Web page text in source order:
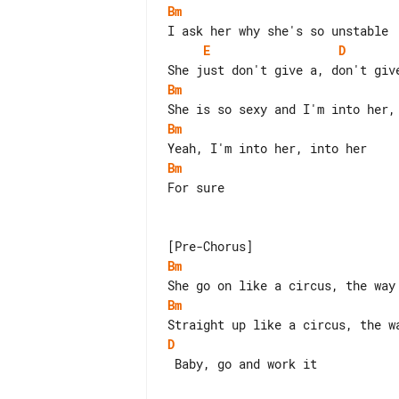
Bm
E
D
Bm
Bm
Bm
For sure
Bm
Bm
D